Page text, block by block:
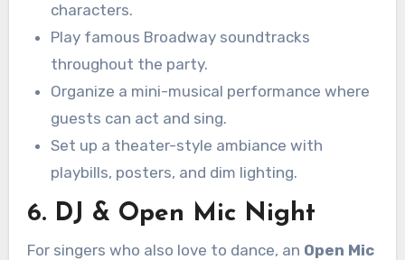
characters.
Play famous Broadway soundtracks
throughout the party.
Organize a mini-musical performance where
guests can act and sing.
Set up a theater-style ambiance with
playbills, posters, and dim lighting.
6. DJ & Open Mic Night
For singers who also love to dance, an Open Mic